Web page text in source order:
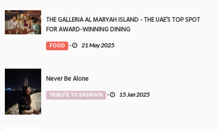
THE GALLERIA AL MARYAH ISLAND - THE UAE’S TOP SPOT
FOR AWARD-WINNING DINING
FOOD - 21 May 2025
Never Be Alone
TRIBUTE TO BAHRAIN - 15 Jan 2025